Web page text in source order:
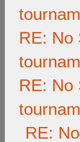
RE: No
RE: No
RE: